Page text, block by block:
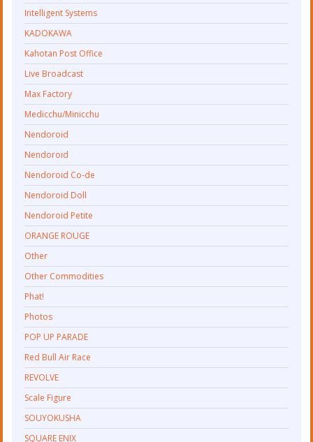
Intelligent Systems
KADOKAWA
Kahotan Post Office
Live Broadcast
Max Factory
Medicchu/Minicchu
Nendoroid
Nendoroid
Nendoroid Co-de
Nendoroid Doll
Nendoroid Petite
ORANGE ROUGE
Other
Other Commodities
Phat!
Photos
POP UP PARADE
Red Bull Air Race
REVOLVE
Scale Figure
SOUYOKUSHA
SQUARE ENIX